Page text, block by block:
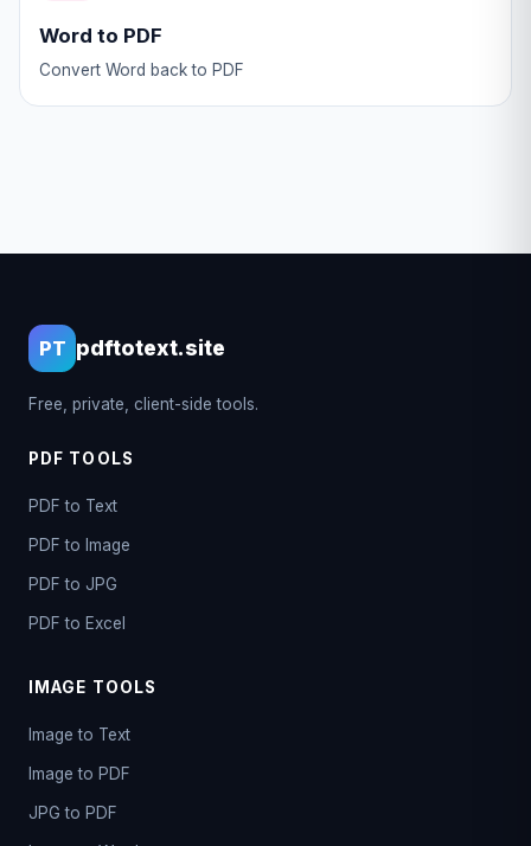
Word to PDF
Convert Word back to PDF
PT pdftotext.site
Free, private, client-side tools.
PDF TOOLS
PDF to Text
PDF to Image
PDF to JPG
PDF to Excel
IMAGE TOOLS
Image to Text
Image to PDF
JPG to PDF